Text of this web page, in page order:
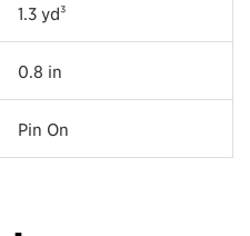
1.3 yd³
0.8 in
Pin On